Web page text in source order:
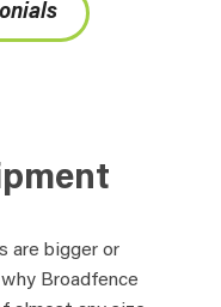
are bigger or
Broadfence